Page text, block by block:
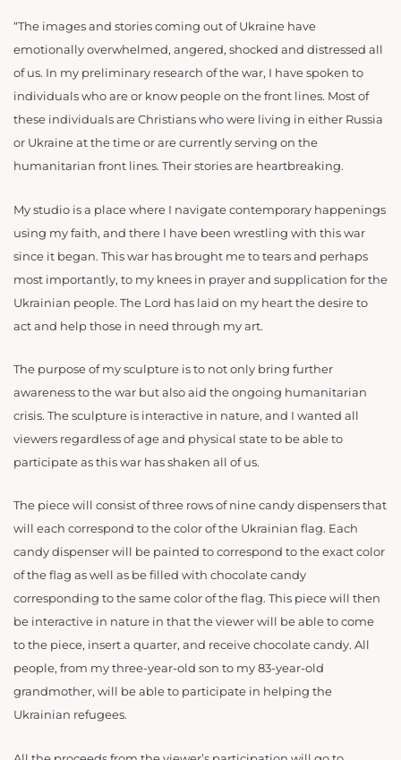
“The images and stories coming out of Ukraine have
emotionally overwhelmed, angered, shocked and distressed all
of us. In my preliminary research of the war, I have spoken to
individuals who are or know people on the front lines. Most of
these individuals are Christians who were living in either Russia
or Ukraine at the time or are currently serving on the
humanitarian front lines. Their stories are heartbreaking.
My studio is a place where I navigate contemporary happenings
using my faith, and there I have been wrestling with this war
since it began. This war has brought me to tears and perhaps
most importantly, to my knees in prayer and supplication for the
Ukrainian people. The Lord has laid on my heart the desire to
act and help those in need through my art.
The purpose of my sculpture is to not only bring further
awareness to the war but also aid the ongoing humanitarian
crisis. The sculpture is interactive in nature, and I wanted all
viewers regardless of age and physical state to be able to
participate as this war has shaken all of us.
The piece will consist of three rows of nine candy dispensers that
will each correspond to the color of the Ukrainian flag. Each
candy dispenser will be painted to correspond to the exact color
of the flag as well as be filled with chocolate candy
corresponding to the same color of the flag. This piece will then
be interactive in nature in that the viewer will be able to come
to the piece, insert a quarter, and receive chocolate candy. All
people, from my three-year-old son to my 83-year-old
grandmother, will be able to participate in helping the
Ukrainian refugees.